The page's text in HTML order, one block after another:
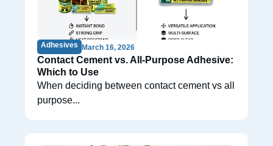
Adhesives March 16, 2026
Contact Cement vs. All-Purpose Adhesive:
Which to Use
When deciding between contact cement vs all
purpose...